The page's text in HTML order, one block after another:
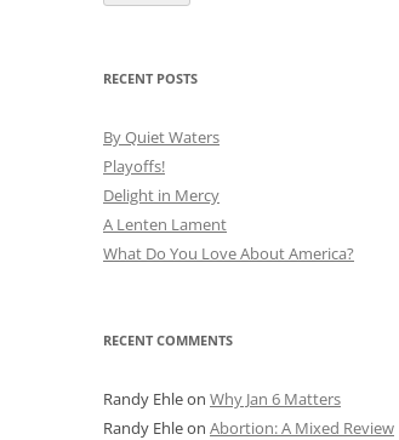
RECENT POSTS
By Quiet Waters
Playoffs!
Delight in Mercy
A Lenten Lament
What Do You Love About America?
RECENT COMMENTS
Randy Ehleon Why Jan 6 Matters
Randy Ehleon Abortion: A Mixed Review